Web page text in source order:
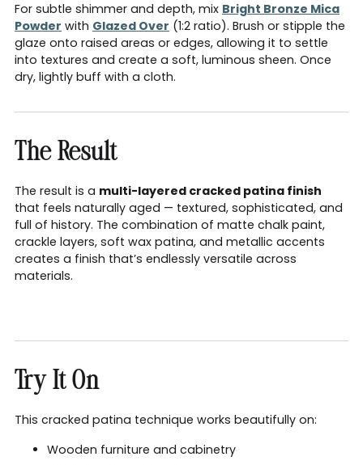
For subtle shimmer and depth, mix Bright Bronze Mica
Powder with Glazed Over (1:2 ratio). Brush or stipple the
glaze onto raised areas or edges, allowing it to settle
into textures and create a soft, luminous sheen. Once
dry, lightly buff with a cloth.
The Result
The result is a multi-layered cracked patina finish
that feels naturally aged — textured, sophisticated, and
full of history. The combination of matte chalk paint,
crackle layers, soft wax patina, and metallic accents
creates a finish that’s endlessly versatile across
materials.
Try It On
This cracked patina technique works beautifully on:
Wooden furniture and cabinetry